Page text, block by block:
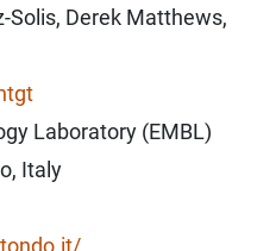
Solis, Derek Matthews,
Laboratory (EMBL)
Italy